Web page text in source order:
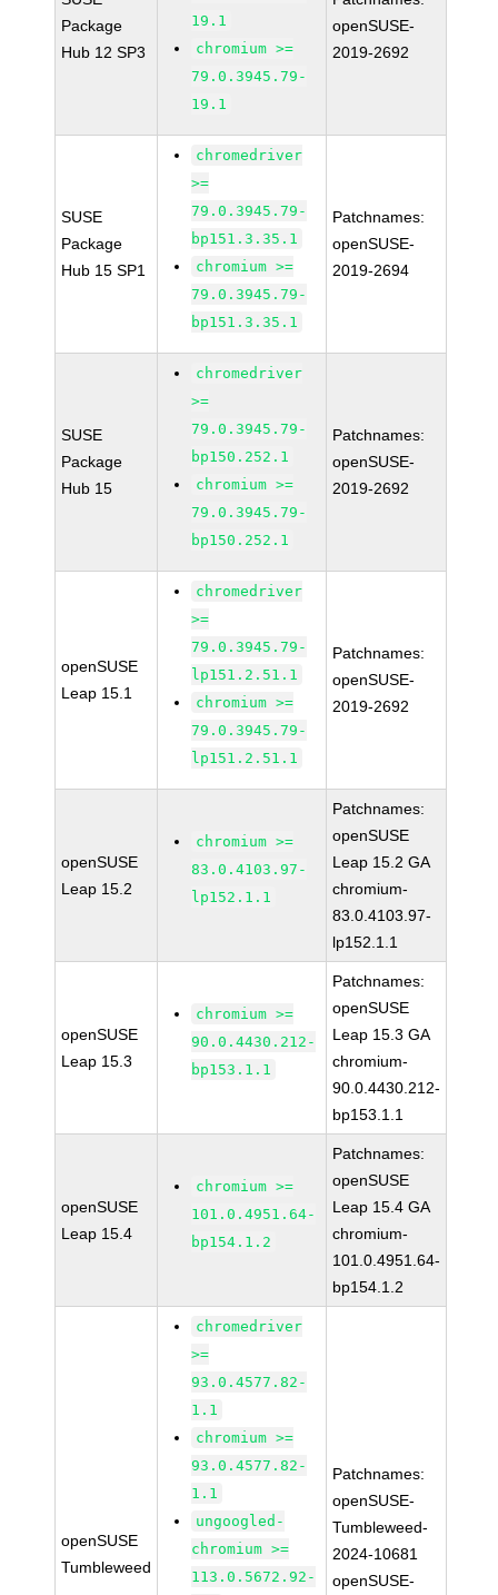
Package
Hub 12 SP3
19.1
chromium >=
79.0.3945.79-
19.1
openSUSE-
2019-2692
SUSE
Package
Hub 15 SP1
chromedriver
>=
79.0.3945.79-
bp151.3.35.1
chromium >=
79.0.3945.79-
bp151.3.35.1
Patchnames:
openSUSE-
2019-2694
SUSE
Package
Hub 15
chromedriver
>=
79.0.3945.79-
bp150.252.1
chromium >=
79.0.3945.79-
bp150.252.1
Patchnames:
openSUSE-
2019-2692
openSUSE
Leap 15.1
chromedriver
>=
79.0.3945.79-
lp151.2.51.1
chromium >=
79.0.3945.79-
lp151.2.51.1
Patchnames:
openSUSE-
2019-2692
openSUSE
Leap 15.2
chromium >=
83.0.4103.97-
lp152.1.1
Patchnames:
openSUSE
Leap 15.2 GA
chromium-
83.0.4103.97-
lp152.1.1
openSUSE
Leap 15.3
chromium >=
90.0.4430.212-
bp153.1.1
Patchnames:
openSUSE
Leap 15.3 GA
chromium-
90.0.4430.212-
bp153.1.1
openSUSE
Leap 15.4
chromium >=
101.0.4951.64-
bp154.1.2
Patchnames:
openSUSE
Leap 15.4 GA
chromium-
101.0.4951.64-
bp154.1.2
openSUSE
Tumbleweed
chromedriver
>=
93.0.4577.82-
1.1
chromium >=
93.0.4577.82-
1.1
ungoogled-
chromium >=
113.0.5672.92-
Patchnames:
openSUSE-
Tumbleweed-
2024-10681
openSUSE-